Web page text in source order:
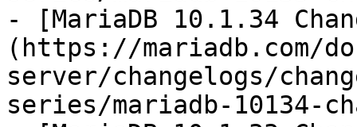
- [MariaDB 10.1.34
(https://mariadb.com/
server/changelogs/
series/mariadb-10134-